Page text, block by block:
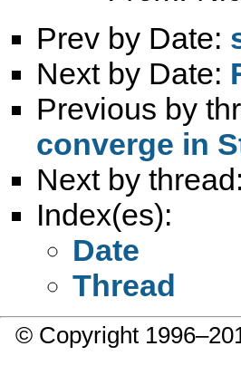
Prev by Date:
Next by Date:
Previous by
converge in
Next by thread:
Index(es):
Date
Thread
© Copyright